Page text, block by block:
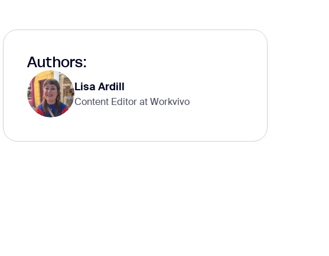
Authors:
Lisa Ardill
Content Editor at Workvivo